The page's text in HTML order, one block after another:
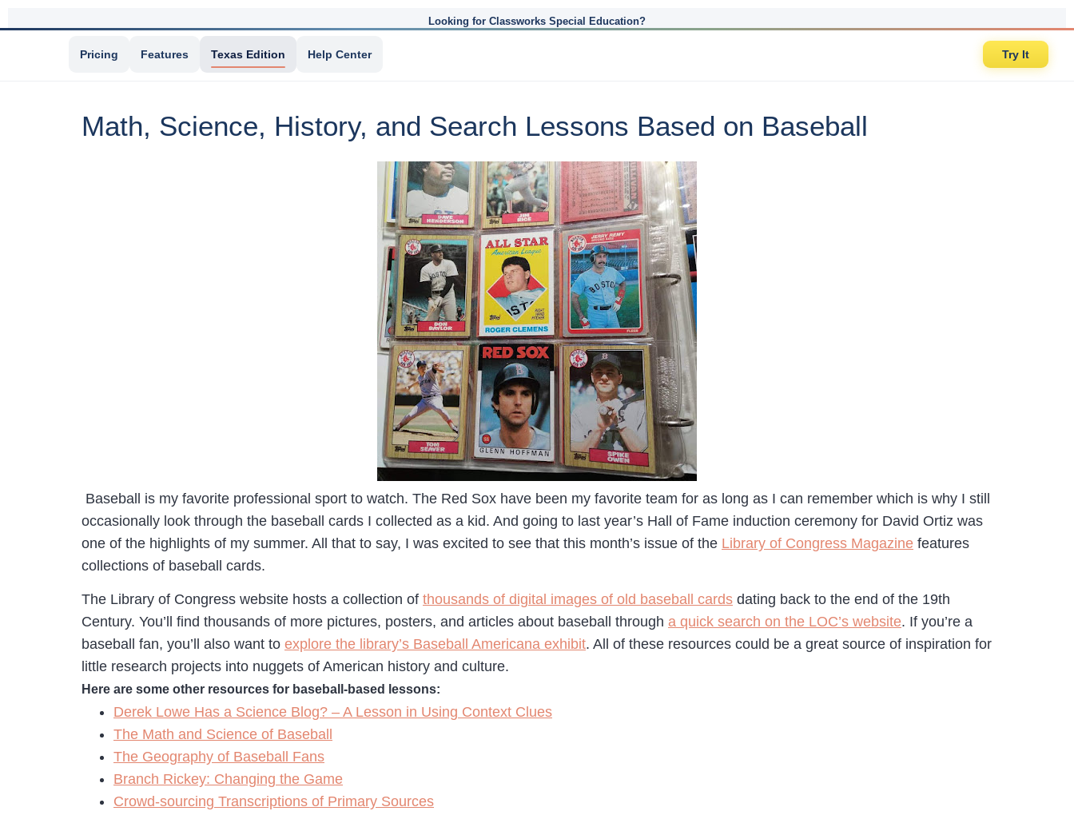
Looking for Classworks Special Education?
Pricing Features Texas Edition Help Center Try It
Math, Science, History, and Search Lessons Based on Baseball
Baseball is my favorite professional sport to watch. The Red Sox have been my favorite team for as long as I can remember which is why I still
occasionally look through the baseball cards I collected as a kid. And going to last year’s Hall of Fame induction ceremony for David Ortiz was
one of the highlights of my summer. All that to say, I was excited to see that this month’s issue of the Library of Congress Magazine features
collections of baseball cards.
The Library of Congress website hosts a collection of thousands of digital images of old baseball cards dating back to the end of the 19th
Century. You’ll find thousands of more pictures, posters, and articles about baseball through a quick search on the LOC’s website. If you’re a
baseball fan, you’ll also want to explore the library’s Baseball Americana exhibit. All of these resources could be a great source of inspiration for
little research projects into nuggets of American history and culture.
Here are some other resources for baseball-based lessons:
Derek Lowe Has a Science Blog? – A Lesson in Using Context Clues
The Math and Science of Baseball
The Geography of Baseball Fans
Branch Rickey: Changing the Game
Crowd-sourcing Transcriptions of Primary Sources